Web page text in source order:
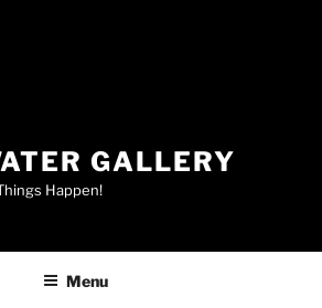
GALLERY
Happen!
Menu